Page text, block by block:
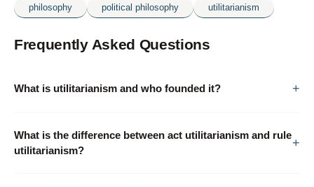
philosophy
political philosophy utilitarianism
Frequently Asked Questions
What is utilitarianism and who founded it?
What is the difference between act utilitarianism and rule
utilitarianism?